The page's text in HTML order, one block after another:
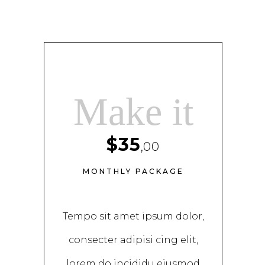
Make it
$35,00
MONTHLY PACKAGE
Tempo sit amet ipsum dolor,
consecter adipisi cing elit,